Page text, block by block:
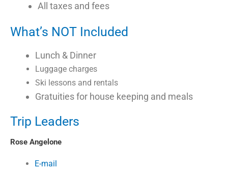
All taxes and fees
What’s NOT Included
Lunch & Dinner
Luggage charges
Ski lessons and rentals
Gratuities for house keeping and meals
Trip Leaders
Rose Angelone
E-mail